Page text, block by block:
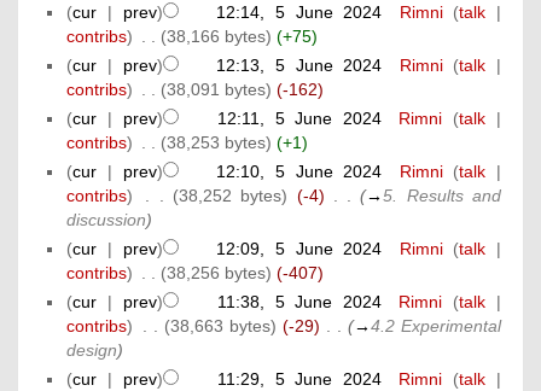
(cur | prev) 12:14, 5 June 2024 Rimni (talk |
contribs) (38,166 bytes) (+75)
(cur | prev) 12:13, 5 June 2024 Rimni (talk |
contribs) (38,091 bytes) (-162)
(cur | prev) 12:11, 5 June 2024 Rimni (talk |
contribs) (38,253 bytes) (+1)
(cur | prev) 12:10, 5 June 2024 Rimni (talk |
contribs) (38,252 bytes) (-4) (→5. Results and
discussion)
(cur | prev) 12:09, 5 June 2024 Rimni (talk |
contribs) (38,256 bytes) (-407)
(cur | prev) 11:38, 5 June 2024 Rimni (talk |
contribs) (38,663 bytes) (-29) (→4.2 Experimental
design)
(cur | prev) 11:29, 5 June 2024 Rimni (talk |